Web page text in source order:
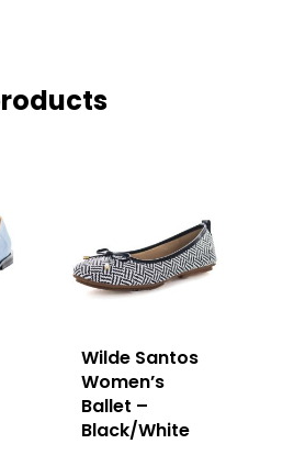
Wilde Santos
Women’s
Ballet –
Black/White